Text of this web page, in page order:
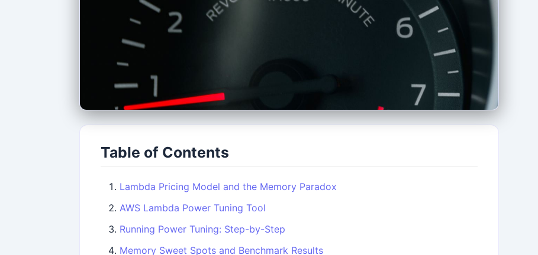
Table of Contents
Lambda Pricing Model and the Memory Paradox
AWS Lambda Power Tuning Tool
Running Power Tuning: Step-by-Step
Memory Sweet Spots and Benchmark Results